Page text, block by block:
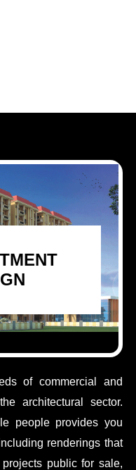
of commercial and
architectural sector.
people provides you
renderings that
public for sale,